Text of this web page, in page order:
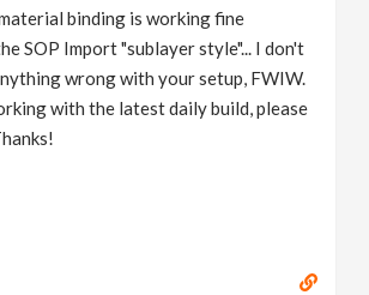
binding is working fine
SOP Import "sublayer style"... I don't
wrong with your setup, FWIW.
with the latest daily build, please